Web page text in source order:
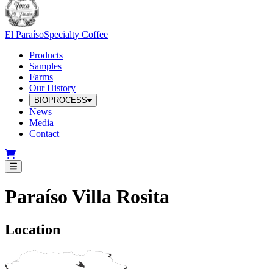
El ParaísoSpecialty Coffee
Products
Samples
Farms
Our History
BIOPROCESS
News
Media
Contact
Paraíso Villa Rosita
Location